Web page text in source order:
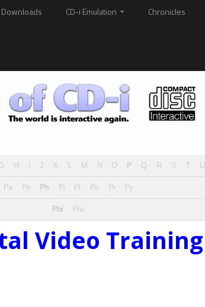
Downloads CD-i Emulation Chronicles
H J K L M N O P Q R S U
Pa Pe Ph Pi Pl Po Pr Py
Phi Pho
Video Training